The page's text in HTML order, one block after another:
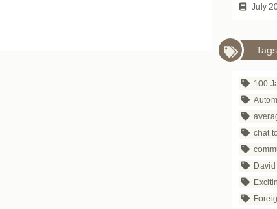
July
Tags
100
average
chat
David